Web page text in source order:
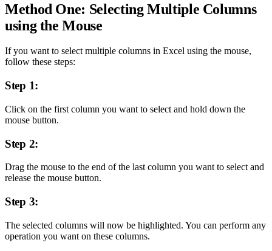
Method One: Selecting Multiple Columns
using the Mouse
If you want to select multiple columns in Excel using the mouse,
follow these steps:
Step 1:
Click on the first column you want to select and hold down the
mouse button.
Step 2:
Drag the mouse to the end of the last column you want to select and
release the mouse button.
Step 3:
The selected columns will now be highlighted. You can perform any
operation you want on these columns.